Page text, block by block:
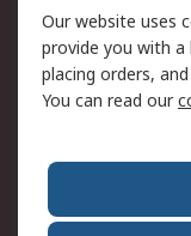
Terms and
of Sale
About RS
World Wide
Our website uses
provide you with a
placing orders,
You can read our